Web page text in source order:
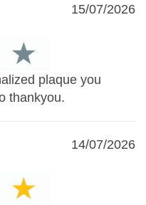
15/07/2026
plaque you
thankyou.
14/07/2026